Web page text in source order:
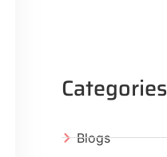
Categories
Blogs